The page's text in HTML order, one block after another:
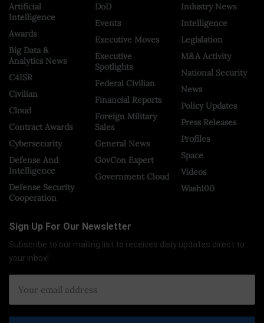
Artificial
Intelligence
Awards
Big Data &
Analytics News
C4ISR
Civilian
Cloud
Contract Awards
Cybersecurity
Defense And
Intelligence
Defense Security
Cooperation
DoD
Events
Executive Moves
Executive
Spotlights
Federal Civilian
Financial Reports
Foreign Military
Sales
General News
GovCon Expert
Government Cloud
Industry News
Intelligence
Legislation
M&A Activity
National Security
News
Policy Updates
Press Releases
Profiles
Space
Videos
Wash100
Sign Up For Our Newsletter
Subscribe to our mailing list to receives daily updates direct to
your inbox!